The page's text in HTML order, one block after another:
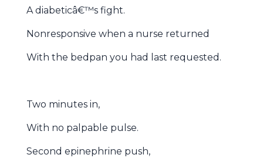
A diabeticâ€™s fight.
Nonresponsive when a nurse returned
With the bedpan you had last requested.
Two minutes in,
With no palpable pulse.
Second epinephrine push,